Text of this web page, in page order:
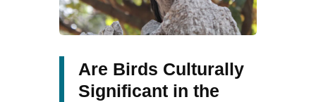
Are Birds Culturally
Significant in the